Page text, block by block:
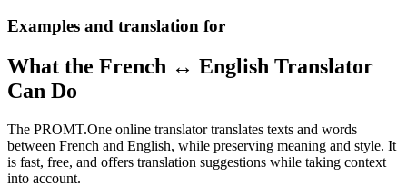
Examples and translation for
What the French ↔ English Translator
Can Do
The PROMT.One online translator translates texts and words
between French and English, while preserving meaning and style. It
is fast, free, and offers translation suggestions while taking context
into account.